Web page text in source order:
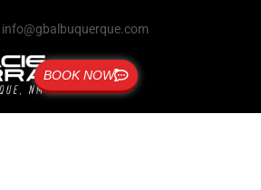
info@gbalbuquerque.com
BOOK NOW